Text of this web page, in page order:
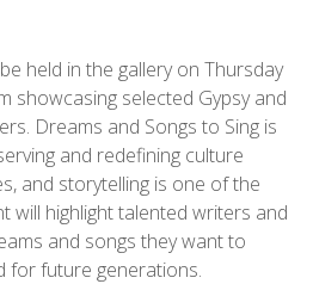
held in the gallery on Thursday
showcasing selected Gypsy and
Dreams and Songs to Sing is
and redefining culture
and storytelling is one of the
will highlight talented writers and
and songs they want to
for future generations.